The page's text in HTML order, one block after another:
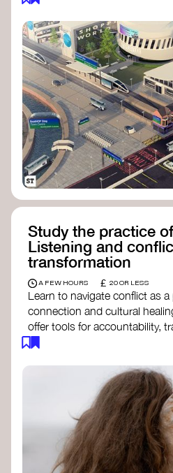
Study the practice
Listening and
transformation
A FEW HOURS £ 20 OR LESS
Learn to navigate conflict as
connection and cultural
offer tools for accountability,
justice, and collective repair:
Check out the book
- adrienne maree
Explore
Nonviolent
Discover resources
fromHealing Justice Ldn
Read the book Healing
Cara Page and Erica